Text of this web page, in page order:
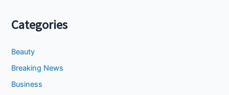
Categories
Beauty
Breaking News
Business